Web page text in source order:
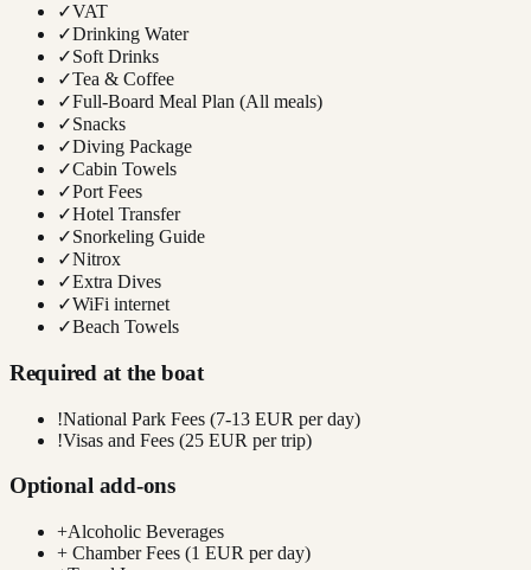
✓VAT
✓Drinking Water
✓Soft Drinks
✓Tea & Coffee
✓Full-Board Meal Plan (All meals)
✓Snacks
✓Diving Package
✓Cabin Towels
✓Port Fees
✓Hotel Transfer
✓Snorkeling Guide
✓Nitrox
✓Extra Dives
✓WiFi internet
✓Beach Towels
Required at the boat
!National Park Fees (7-13 EUR per day)
!Visas and Fees (25 EUR per trip)
Optional add-ons
+Alcoholic Beverages
+ Chamber Fees (1 EUR per day)